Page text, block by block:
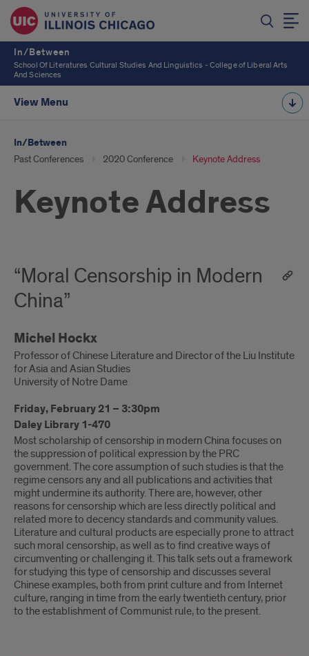
In/Between
School Of Literatures Cultural Studies And Linguistics - College of Liberal Arts
And Sciences
View Menu
In/Between
Past Conferences 2020 Conference Keynote Address
Keynote Address
“Moral Censorship in Modern
China”
Michel Hockx
Professor of Chinese Literature and Director of the Liu Institute
for Asia and Asian Studies
University of Notre Dame
Friday, February 21 – 3:30pm
Daley Library 1-470
Most scholarship of censorship in modern China focuses on
the suppression of political expression by the PRC
government. The core assumption of such studies is that the
regime censors any and all publications and activities that
might undermine its authority. There are, however, other
reasons for censorship which are less directly political and
related more to decency standards and community values.
Literature and cultural products are especially prone to attract
such moral censorship, as well as to find creative ways of
circumventing or challenging it. This talk sets out a framework
for studying this type of censorship and discusses several
Chinese examples, both from print culture and from Internet
culture, ranging in time from the early twentieth century, prior
to the establishment of Communist rule, to the present.